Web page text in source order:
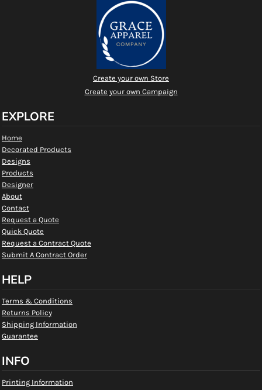
Create your own Store
Create your own Campaign
EXPLORE
Home
Decorated Products
Designs
Products
Designer
About
Contact
Request a Quote
Quick Quote
Request a Contract Quote
Submit A Contract Order
HELP
Terms & Conditions
Returns Policy
Shipping Information
Guarantee
INFO
Printing Information